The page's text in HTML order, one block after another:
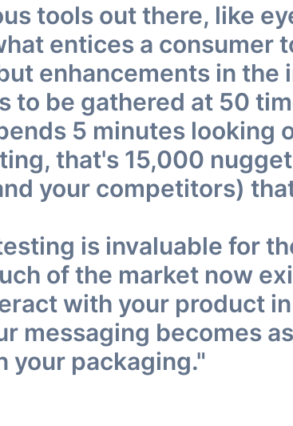
tools out there, like
entices a consumer
enhancements in the
to be gathered at 50
5 minutes looking
that's 15,000
your competitors)
is invaluable for
of the market now
with your product
messaging becomes
your packaging."